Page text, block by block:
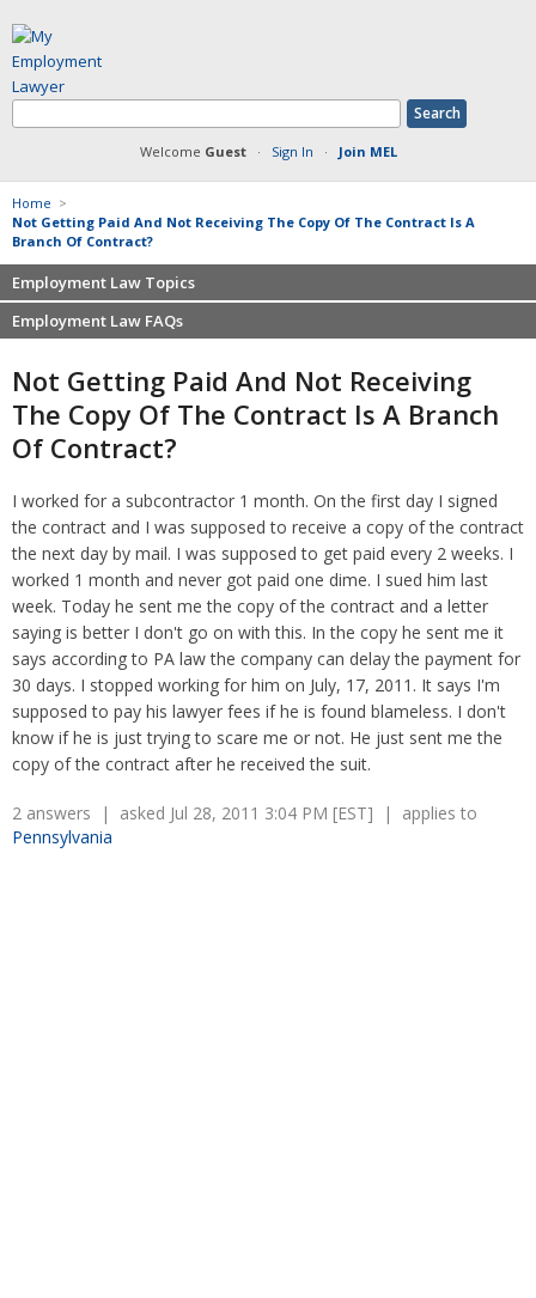
Welcome Guest· Sign In · Join MEL
Home >
Not Getting Paid And Not Receiving The Copy Of The Contract Is A
Branch Of Contract?
Employment Law Topics
Benefits
Defamation at Work
Discrimination
FMLA
Non-Compete Agreements
Overtime
Retaliation
Severance Pay
Unemployment
Wage Payment
Wrongful Discharge
Employment Law FAQs
Severance pay
Retaliation
Sexual harassment
Discrimination
Wrongfully accused
Overtime
Tax Issues in Settlements
Arbitration - Overview
Minimum Wage - Ohio
Hiring a Competitor's Employee
Not Getting Paid And Not Receiving
The Copy Of The Contract Is A Branch
Of Contract?
I worked for a subcontractor 1 month. On the first day I signed
the contract and I was supposed to receive a copy of the contract
the next day by mail. I was supposed to get paid every 2 weeks. I
worked 1 month and never got paid one dime. I sued him last
week. Today he sent me the copy of the contract and a letter
saying is better I don't go on with this. In the copy he sent me it
says according to PA law the company can delay the payment for
30 days. I stopped working for him on July, 17, 2011. It says I'm
supposed to pay his lawyer fees if he is found blameless. I don't
know if he is just trying to scare me or not. He just sent me the
copy of the contract after he received the suit.
2 answers | asked Jul 28, 2011 3:04 PM [EST] | applies to
Pennsylvania